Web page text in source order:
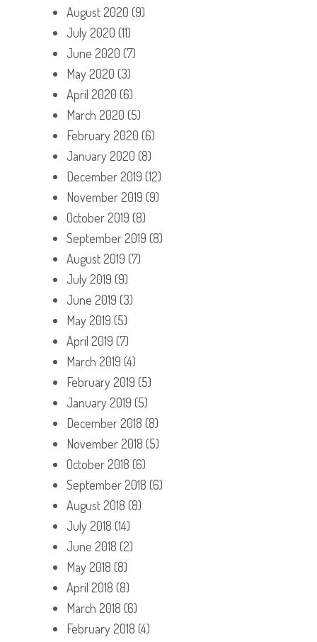
August 2020 (9)
July 2020 (11)
June 2020 (7)
May 2020 (3)
April 2020 (6)
March 2020 (5)
February 2020 (6)
January 2020 (8)
December 2019 (12)
November 2019 (9)
October 2019 (8)
September 2019 (8)
August 2019 (7)
July 2019 (9)
June 2019 (3)
May 2019 (5)
April 2019 (7)
March 2019 (4)
February 2019 (5)
January 2019 (5)
December 2018 (8)
November 2018 (5)
October 2018 (6)
September 2018 (6)
August 2018 (8)
July 2018 (14)
June 2018 (2)
May 2018 (8)
April 2018 (8)
March 2018 (6)
February 2018 (4)